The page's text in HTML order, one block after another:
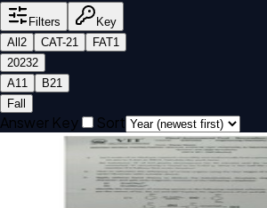
Filters
Key
All 2 CAT-21 FAT1
20232
A1 1 B21
Fall
Answer Key
Sort
Open FAT A1 2023 ICHY101L
Engineering Chemistry